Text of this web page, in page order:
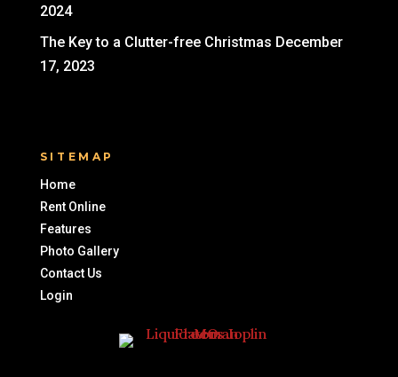
2024
The Key to a Clutter-free Christmas December
17, 2023
SITEMAP
Home
Rent Online
Features
Photo Gallery
Contact Us
Login